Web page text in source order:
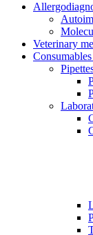
Veterinary